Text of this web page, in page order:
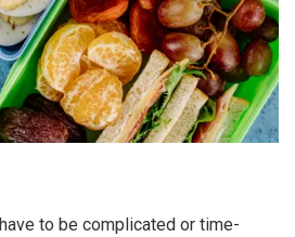
to be complicated or time-